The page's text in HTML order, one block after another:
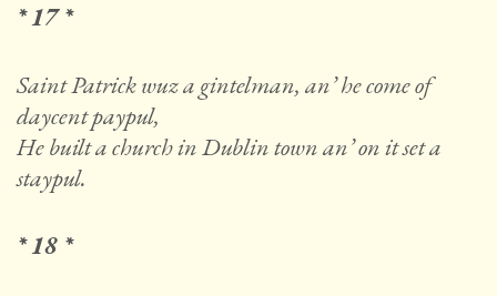
* 17 *
Saint Patrick wuz a gintelman, an’ he come of
daycent paypul,
He built a church in Dublin town an’ on it set a
staypul.
* 18 *